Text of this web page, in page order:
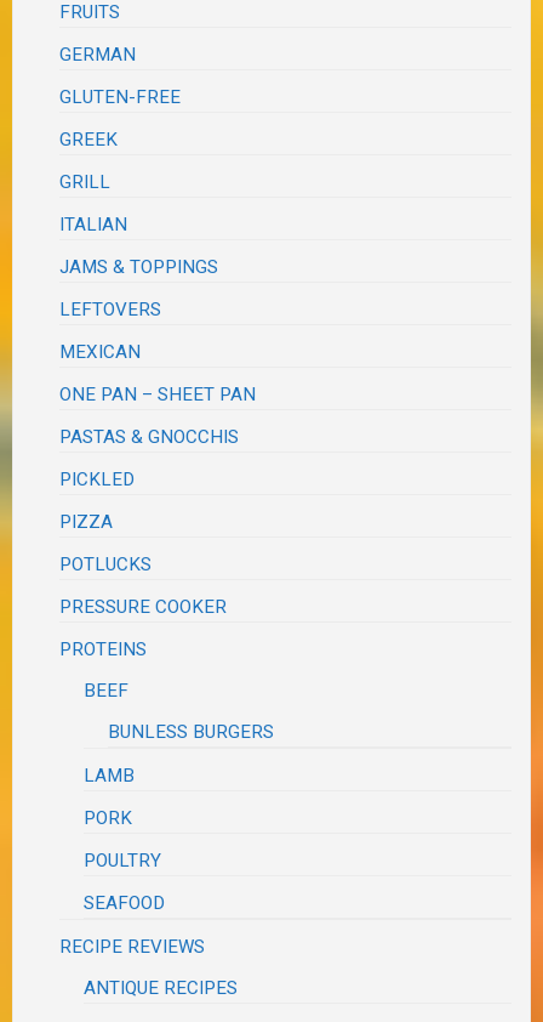
FRUITS
GERMAN
GLUTEN-FREE
GREEK
GRILL
ITALIAN
JAMS & TOPPINGS
LEFTOVERS
MEXICAN
ONE PAN – SHEET PAN
PASTAS & GNOCCHIS
PICKLED
PIZZA
POTLUCKS
PRESSURE COOKER
PROTEINS
BEEF
BUNLESS BURGERS
LAMB
PORK
POULTRY
SEAFOOD
RECIPE REVIEWS
ANTIQUE RECIPES